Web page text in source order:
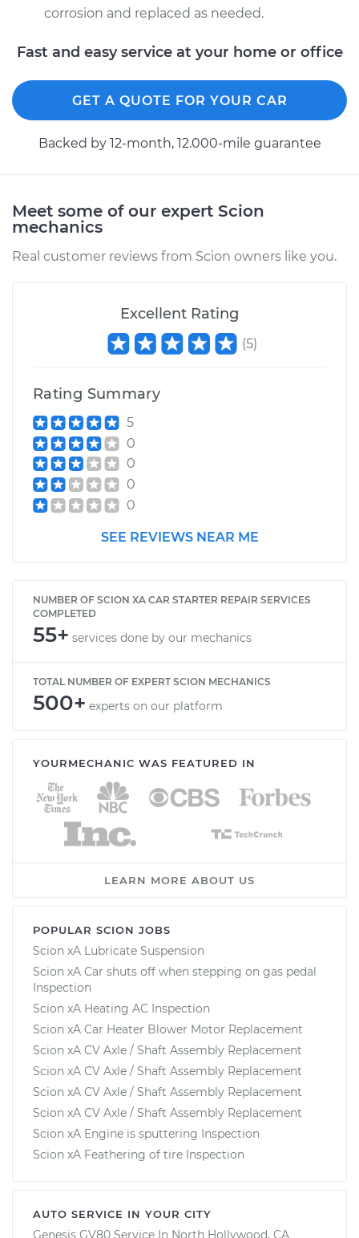
corrosion and replaced as needed.
Fast and easy service at your home or office
GET A QUOTE FOR YOUR CAR
Backed by 12-month, 12.000-mile guarantee
Meet some of our expert Scion
mechanics
Real customer reviews from Scion owners like you.
Excellent Rating
(5)
Rating Summary
5
0
0
0
0
SEE REVIEWS NEAR ME
NUMBER OF SCION XA CAR STARTER REPAIR SERVICES
COMPLETED
55+ services done by our mechanics
TOTAL NUMBER OF EXPERT SCION MECHANICS
500+ experts on our platform
YOURMECHANIC WAS FEATURED IN
LEARN MORE ABOUT US
POPULAR SCION JOBS
Scion xA Lubricate Suspension
Scion xA Car shuts off when stepping on gas pedal
Inspection
Scion xA Heating AC Inspection
Scion xA Car Heater Blower Motor Replacement
Scion xA CV Axle / Shaft Assembly Replacement
Scion xA CV Axle / Shaft Assembly Replacement
Scion xA CV Axle / Shaft Assembly Replacement
Scion xA CV Axle / Shaft Assembly Replacement
Scion xA Engine is sputtering Inspection
Scion xA Feathering of tire Inspection
AUTO SERVICE IN YOUR CITY
Genesis GV80 Service In North Hollywood, CA